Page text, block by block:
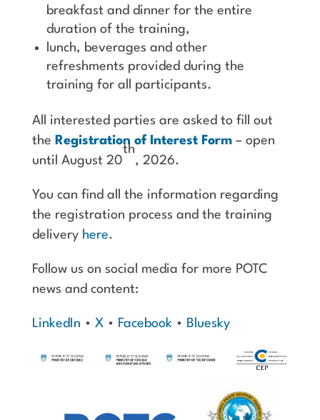
breakfast and dinner for the entire
duration of the training,
lunch, beverages and other
refreshments provided during the
training for all participants.
All interested parties are asked to fill out
the Registration of Interest Form– open
until August 20
th
, 2026.
You can find all the information regarding
the registration process and the training
delivery here.
Follow us on social media for more POTC
news and content:
LinkedIn • X• Facebook• Bluesky